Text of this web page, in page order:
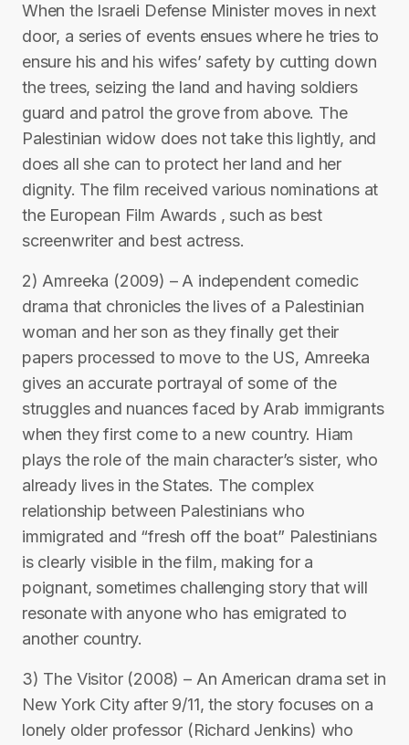
When the Israeli Defense Minister moves in next
door, a series of events ensues where he tries to
ensure his and his wifes’ safety by cutting down
the trees, seizing the land and having soldiers
guard and patrol the grove from above. The
Palestinian widow does not take this lightly, and
does all she can to protect her land and her
dignity. The film received various nominations at
the European Film Awards , such as best
screenwriter and best actress.
2) Amreeka (2009) – A independent comedic
drama that chronicles the lives of a Palestinian
woman and her son as they finally get their
papers processed to move to the US, Amreeka
gives an accurate portrayal of some of the
struggles and nuances faced by Arab immigrants
when they first come to a new country. Hiam
plays the role of the main character’s sister, who
already lives in the States. The complex
relationship between Palestinians who
immigrated and “fresh off the boat” Palestinians
is clearly visible in the film, making for a
poignant, sometimes challenging story that will
resonate with anyone who has emigrated to
another country.
3) The Visitor (2008) – An American drama set in
New York City after 9/11, the story focuses on a
lonely older professor (Richard Jenkins) who